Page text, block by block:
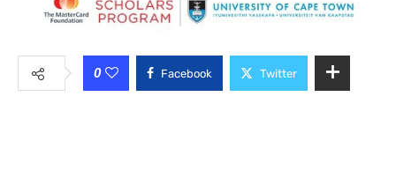
0 Facebook Twitter